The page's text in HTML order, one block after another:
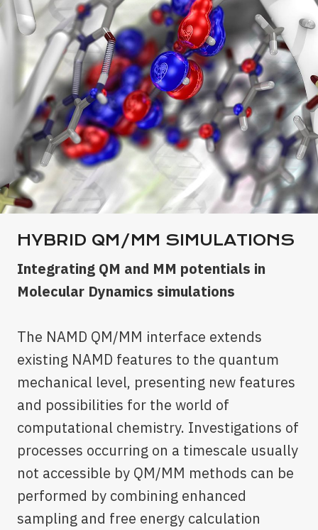
HYBRID QM/MM SIMULATIONS
Integrating QM and MM potentials in
Molecular Dynamics simulations
The NAMD QM/MM interface extends
existing NAMD features to the quantum
mechanical level, presenting new features
and possibilities for the world of
computational chemistry. Investigations of
processes occurring on a timescale usually
not accessible by QM/MM methods can be
performed by combining enhanced
sampling and free energy calculation